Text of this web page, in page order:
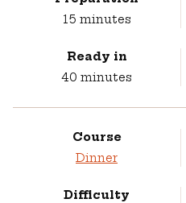
15minutes
minutes
Ready in
40 minutes
minutes
Course
Dinner
Difficulty